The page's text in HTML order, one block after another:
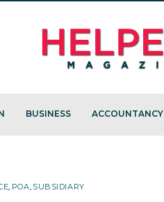
BUSINESS ACCOUNTANCY
, POA, SUBSIDIARY